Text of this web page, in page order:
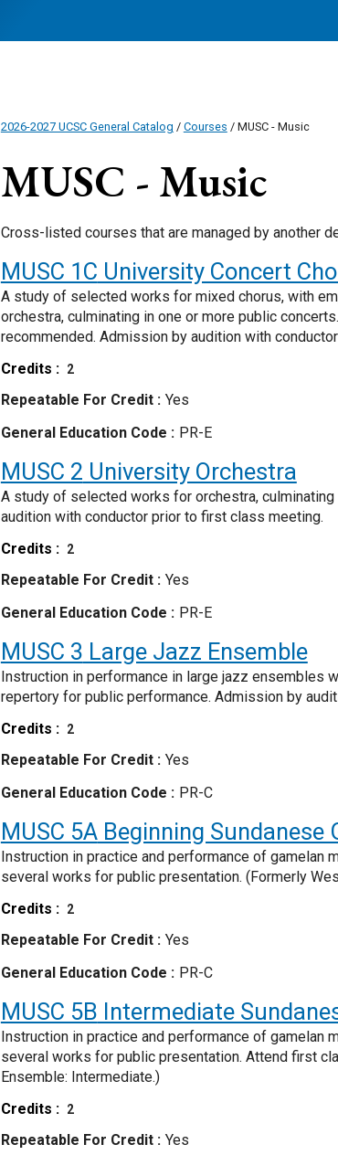
2026-2027 UCSC General Catalog / Courses / MUSC - Music
MUSC - Music
Cross-listed courses that are managed by another
MUSC 1C University Concert
A study of selected works for mixed chorus, with
orchestra, culminating in one or more public
recommended. Admission by audition with
Credits
2
Repeatable For Credit
Yes
General Education Code
PR-E
MUSC 2 University Orchestra
A study of selected works for orchestra,
audition with conductor prior to first class meeting.
Credits
2
Repeatable For Credit
Yes
General Education Code
PR-E
MUSC 3 Large Jazz Ensemble
Instruction in performance in large jazz ensembles
repertory for public performance. Admission by
Credits
2
Repeatable For Credit
Yes
General Education Code
PR-C
MUSC 5ABeginning Sundanese
Instruction in practice and performance of gamelan
several works for public presentation. (Formerly
Credits
2
Repeatable For Credit
Yes
General Education Code
PR-C
MUSC 5B Intermediate
Instruction in practice and performance of gamelan
several works for public presentation. Attend first
Ensemble: Intermediate.)
Credits
2
Repeatable For Credit
Yes